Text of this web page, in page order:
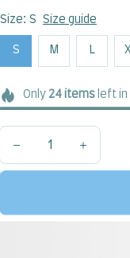
Size: S Size guide
S M L
Only 24itemsleft in